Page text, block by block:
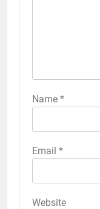
Name *
Email *
Website